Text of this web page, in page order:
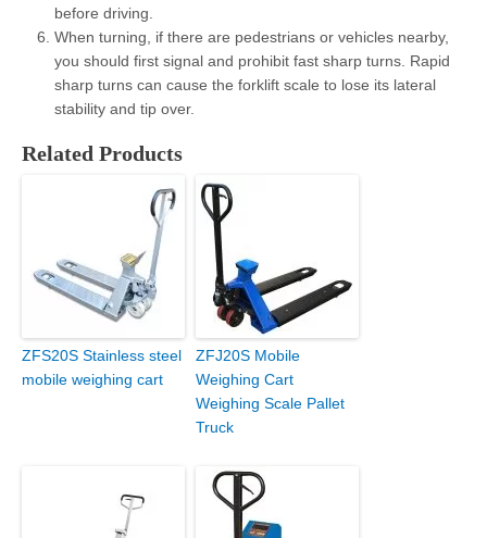
before driving.
When turning, if there are pedestrians or vehicles nearby,
you should first signal and prohibit fast sharp turns. Rapid
sharp turns can cause the forklift scale to lose its lateral
stability and tip over.
Related Products
ZFS20S Stainless steel
mobile weighing cart
ZFJ20S Mobile
Weighing Cart
Weighing Scale Pallet
Truck